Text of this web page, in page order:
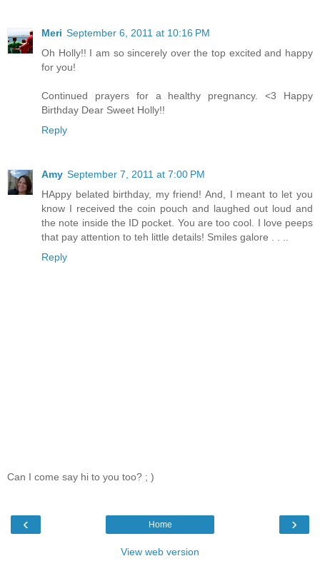
Meri September 6, 2011 at 10:16 PM
Oh Holly!! I am so sincerely over the top excited and happy
for you!
Continued prayers for a healthy pregnancy. <3 Happy
Birthday Dear Sweet Holly!!
Reply
Amy September 7, 2011 at 7:00 PM
HAppy belated birthday, my friend! And, I meant to let you
know I received the coin pouch and laughed out loud and
the note inside the ID pocket. You are too cool. I love peeps
that pay attention to teh little details! Smiles galore . . ..
Reply
Can I come say hi to you too? ; )
‹ ›
Home
View web version